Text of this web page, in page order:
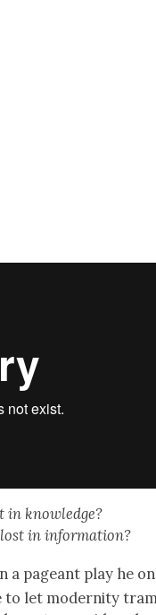
in knowl­edge?
lost in infor­ma­tion?
a pageant play he
to let moder­ni­ty